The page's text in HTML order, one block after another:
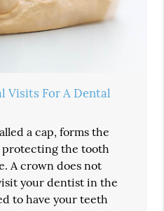
Visits For A Dental
a cap, forms the
the tooth
A crown does not
your dentist in the
to have your teeth